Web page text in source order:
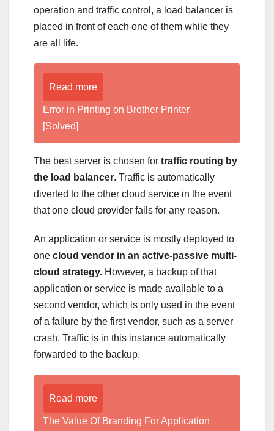
operation and traffic control, a load balancer is
placed in front of each one of them while they
are all life.
Read more
Error in Printing on Brother Printer
[Solved]
The best server is chosen for traffic routing by
the load balancer. Traffic is automatically
diverted to the other cloud service in the event
that one cloud provider fails for any reason.
An application or service is mostly deployed to
one cloud vendor in an active-passive multi-
cloud strategy. However, a backup of that
application or service is made available to a
second vendor, which is only used in the event
of a failure by the first vendor, such as a server
crash. Traffic is in this instance automatically
forwarded to the backup.
Read more
The Value Of Branding For Application